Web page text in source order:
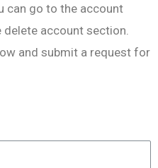
can go to the account
delete account section.
and submit a request for